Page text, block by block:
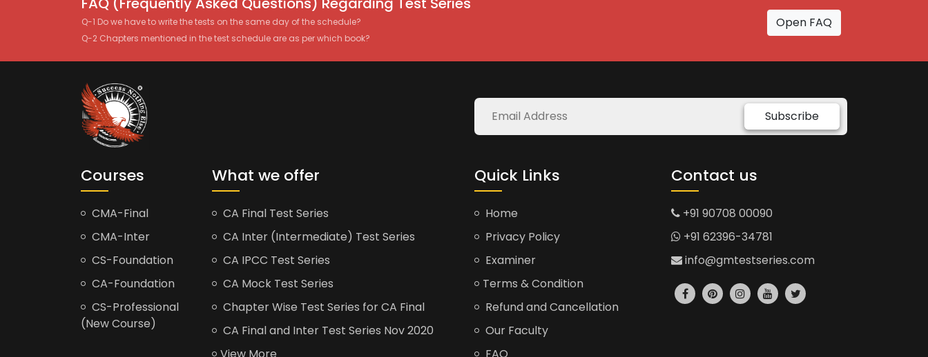
Q-1 Do we have to write the tests on the same day of the schedule?
Q-2 Chapters mentioned in the test schedule are as per which book?
Open FAQ
Subscribe
Courses
CMA-Final
CMA-Inter
CS-Foundation
CA-Foundation
CS-Professional
(New Course)
What we offer
CA Final Test Series
CA Inter (Intermediate) Test Series
CA IPCC Test Series
CA Mock Test Series
Chapter Wise Test Series for CA Final
CA Final and Inter Test Series Nov 2020
Quick Links
Home
Privacy Policy
Examiner
Terms & Condition
Refund and Cancellation
Our Faculty
Contact us
+91 90708 00090
+91 62396-34781
info@gmtestseries.com